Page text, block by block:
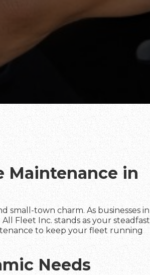
Maintenance in
town charm. As businesses in
Fleet Inc. stands as your steadfast
to keep your fleet running
Needs